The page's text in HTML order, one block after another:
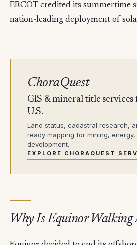
ERCOT credited its summertime
nation-leading deployment of
ChoraQuest
GIS & mineral title
U.S.
Land status, cadastral research,
ready mapping for mining,
development.
EXPLORE CHORAQUEST
Why Is Equinor Walking